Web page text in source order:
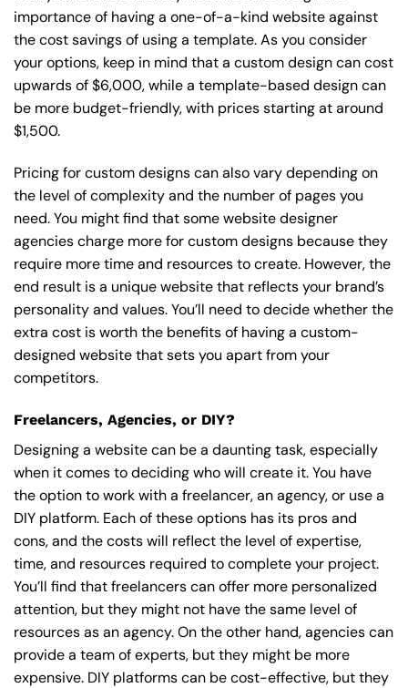
importance of having a one-of-a-kind website against
the cost savings of using a template. As you consider
your options, keep in mind that a custom design can cost
upwards of $6,000, while a template-based design can
be more budget-friendly, with prices starting at around
$1,500.
Pricing for custom designs can also vary depending on
the level of complexity and the number of pages you
need. You might find that some website designer
agencies charge more for custom designs because they
require more time and resources to create. However, the
end result is a unique website that reflects your brand’s
personality and values. You’ll need to decide whether the
extra cost is worth the benefits of having a custom-
designed website that sets you apart from your
competitors.
Freelancers, Agencies, or DIY?
Designing a website can be a daunting task, especially
when it comes to deciding who will create it. You have
the option to work with a freelancer, an agency, or use a
DIY platform. Each of these options has its pros and
cons, and the costs will reflect the level of expertise,
time, and resources required to complete your project.
You’ll find that freelancers can offer more personalized
attention, but they might not have the same level of
resources as an agency. On the other hand, agencies can
provide a team of experts, but they might be more
expensive. DIY platforms can be cost-effective, but they